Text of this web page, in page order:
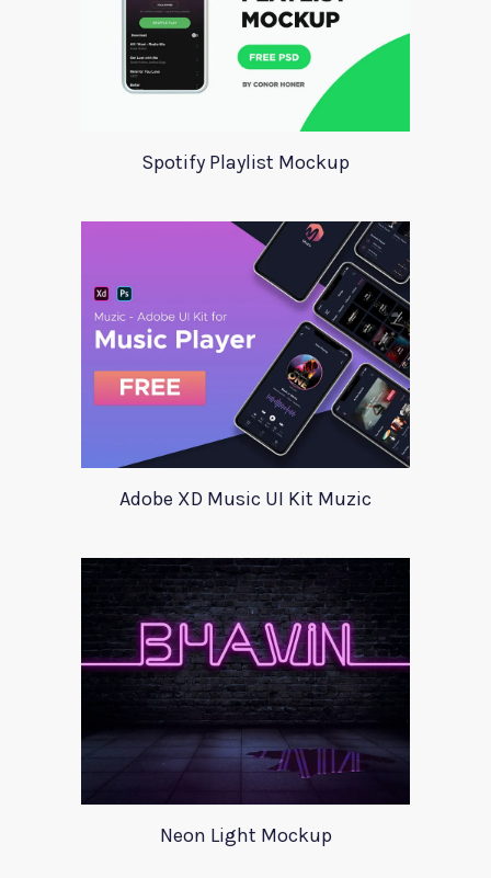
Spotify Playlist Mockup
Adobe XD Music UI Kit Muzic
Neon Light Mockup